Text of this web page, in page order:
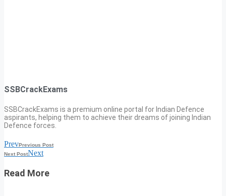
SSBCrackExams
SSBCrackExams is a premium online portal for Indian Defence
aspirants, helping them to achieve their dreams of joining Indian
Defence forces.
PrevPrevious Post
Next PostNext
Read More